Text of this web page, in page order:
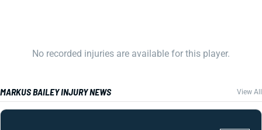
No recorded injuries are available for this player.
MARKUS BAILEY INJURY NEWS View All